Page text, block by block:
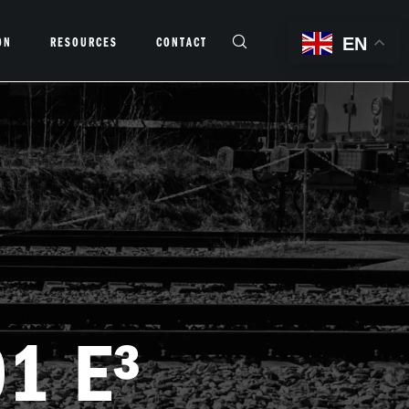
oriented
/
touch
RESOURCES CONTACT EN
E³